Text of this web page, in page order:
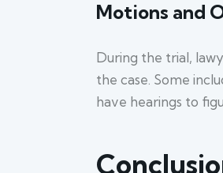
Motions and
During the trial,
the case. Some
have hearings to